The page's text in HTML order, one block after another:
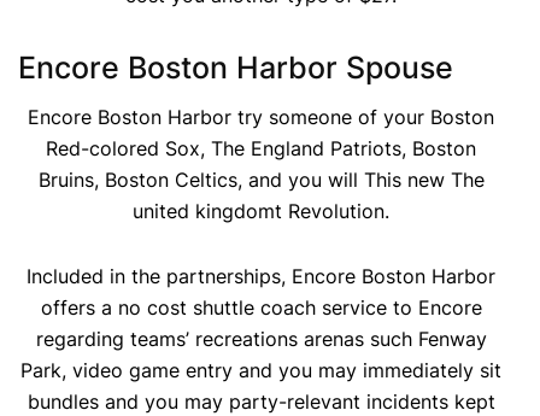
Encore Boston Harbor Spouse
Encore Boston Harbor try someone of your Boston
Red-colored Sox, The England Patriots, Boston
Bruins, Boston Celtics, and you will This new The
united kingdomt Revolution.
Included in the partnerships, Encore Boston Harbor
offers a no cost shuttle coach service to Encore
regarding teams’ recreations arenas such Fenway
Park, video game entry and you may immediately sit
bundles and you may party-relevant incidents kept